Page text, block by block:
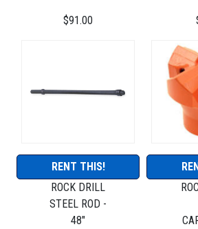
$91.00
RENT THIS!
ROCK DRILL
STEEL ROD -
48"